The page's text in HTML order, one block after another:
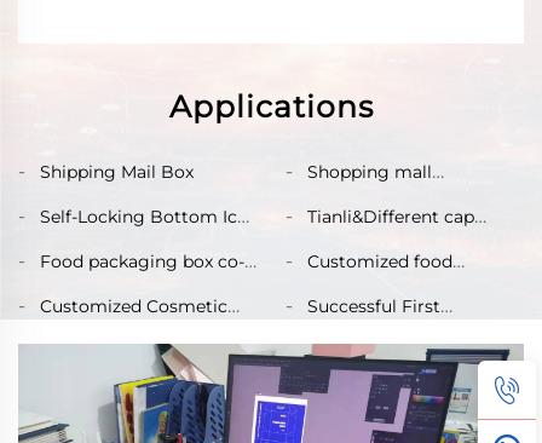
Applications
Shipping Mail Box
Shopping mall
display box
Self-Locking Bottom Ice
Tianli&Different cap
Food packaging box co-
Customized food
with cardboard lining
Customized Cosmetic
Successful First
Client Through
Customized Design
Solutions